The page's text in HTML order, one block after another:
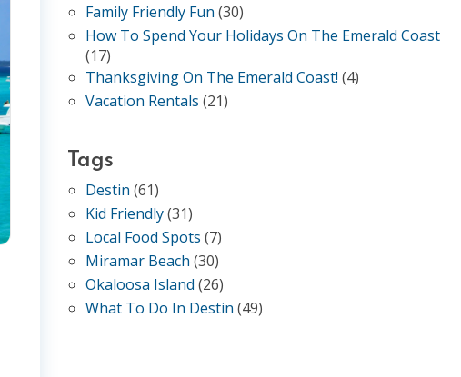
Family Friendly Fun (30)
How To Spend Your Holidays On The Emerald Coast
(17)
Thanksgiving On The Emerald Coast! (4)
Vacation Rentals (21)
Tags
Destin (61)
Kid Friendly(31)
Local Food Spots (7)
Miramar Beach (30)
Okaloosa Island (26)
What To Do In Destin (49)